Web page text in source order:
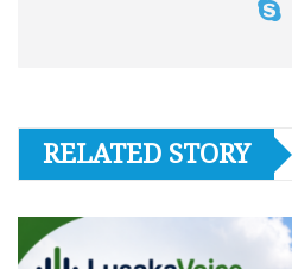
RELATED STORY